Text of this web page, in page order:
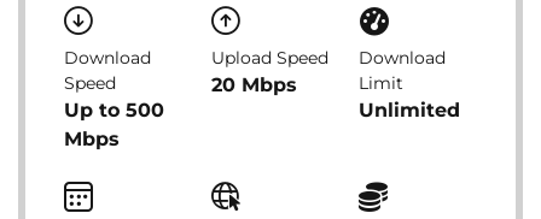
Download
Speed
Up to 500
Mbps
Upload Speed
20 Mbps
Download
Limit
Unlimited